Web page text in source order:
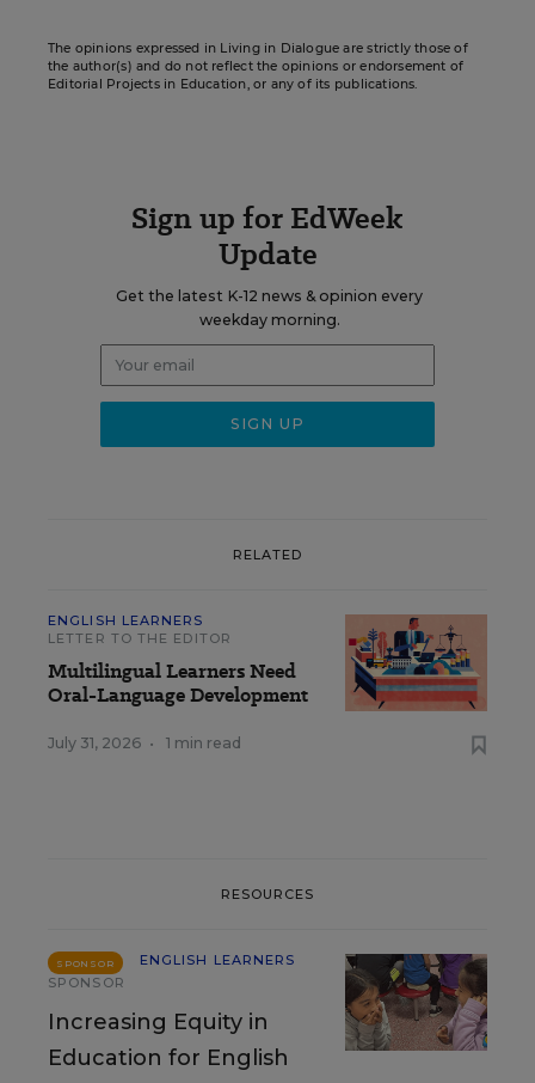
The opinions expressed in Living in Dialogue are strictly those of
the author(s) and do not reflect the opinions or endorsement of
Editorial Projects in Education, or any of its publications.
Sign up for EdWeek
Update
Get the latest K-12 news & opinion every
weekday morning.
RELATED
ENGLISH LEARNERS
LETTER TO THE EDITOR
Multilingual Learners Need
Oral-Language Development
July 31, 2026 • 1 min read
RESOURCES
SPONSOR
ENGLISH LEARNERS
SPONSOR
Increasing Equity in
Education for English